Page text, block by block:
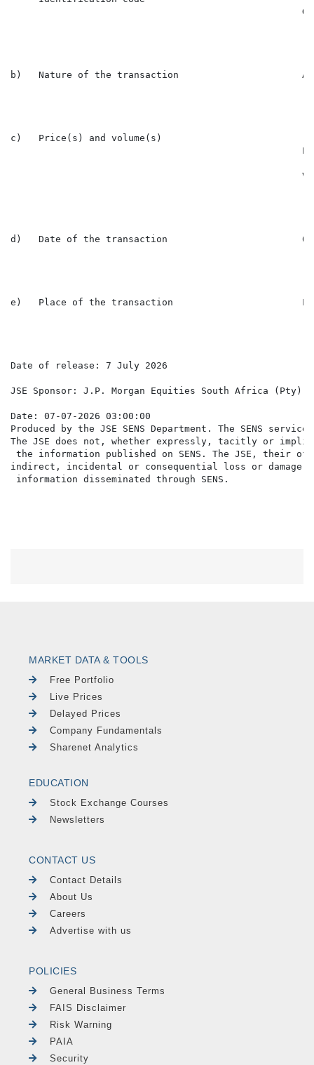
b)   Nature of the transaction
c)   Price(s) and volume(s)
d)   Date of the transaction                        03
e)   Place of the transaction
Date of release: 7 July 2026
JSE Sponsor: J.P. Morgan Equities South Africa (Pty)
Date: 07-07-2026 03:00:00
Produced by the JSE SENS Department. The SENS
The JSE does not, whether expressly, tacitly or
the information published on SENS. The JSE,
indirect, incidental or consequential loss or damage
MARKET DATA & TOOLS
Free Portfolio
Live Prices
Delayed Prices
Company Fundamentals
Sharenet Analytics
EDUCATION
Stock Exchange Courses
Newsletters
CONTACT US
Contact Details
About Us
Careers
Advertise with us
POLICIES
General Business Terms
FAIS Disclaimer
Risk Warning
PAIA
Security